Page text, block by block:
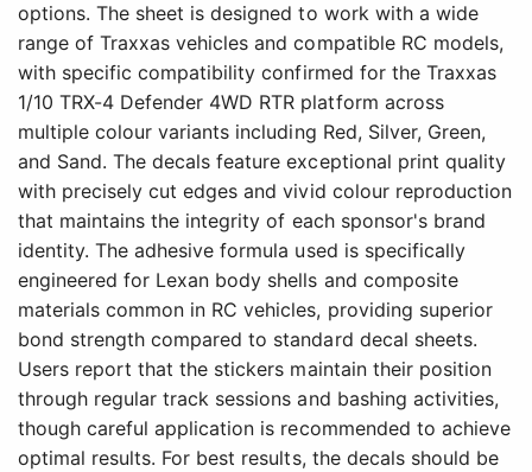
options. The sheet is designed to work with a wide
range of Traxxas vehicles and compatible RC models,
with specific compatibility confirmed for the Traxxas
1/10 TRX-4 Defender 4WD RTR platform across
multiple colour variants including Red, Silver, Green,
and Sand. The decals feature exceptional print quality
with precisely cut edges and vivid colour reproduction
that maintains the integrity of each sponsor's brand
identity. The adhesive formula used is specifically
engineered for Lexan body shells and composite
materials common in RC vehicles, providing superior
bond strength compared to standard decal sheets.
Users report that the stickers maintain their position
through regular track sessions and bashing activities,
though careful application is recommended to achieve
optimal results. For best results, the decals should be